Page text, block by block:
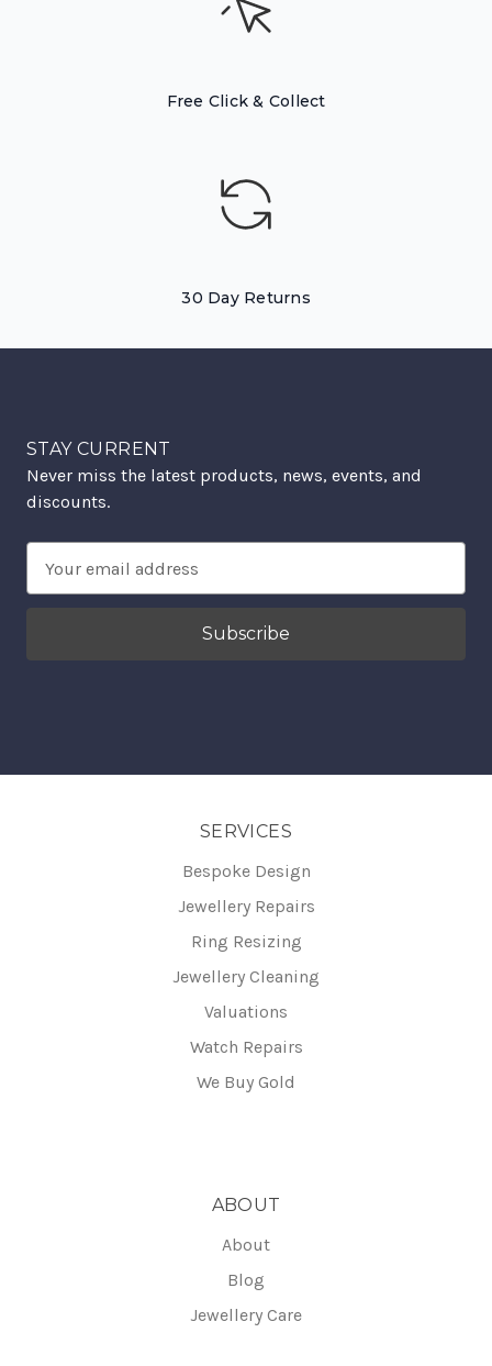
Free Click & Collect
30 Day Returns
STAY CURRENT
Never miss the latest products, news, events, and
discounts.
Address
SERVICES
Bespoke Design
Jewellery Repairs
Ring Resizing
Jewellery Cleaning
Valuations
Watch Repairs
We Buy Gold
ABOUT
About
Blog
Jewellery Care